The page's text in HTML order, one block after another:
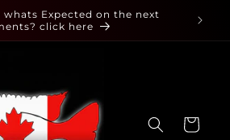
Expected on the next
click here
Cart